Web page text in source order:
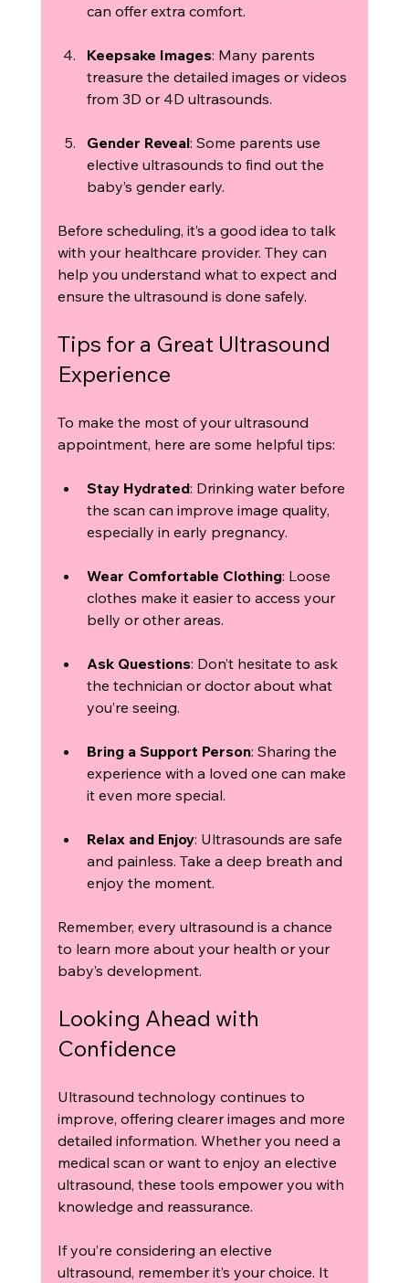
can offer extra comfort.
Keepsake Images: Many parents
treasure the detailed images or videos
from 3D or 4D ultrasounds.
Gender Reveal: Some parents use
elective ultrasounds to find out the
baby’s gender early.
Before scheduling, it’s a good idea to talk
with your healthcare provider. They can
help you understand what to expect and
ensure the ultrasound is done safely.
Tips for a Great Ultrasound
Experience
To make the most of your ultrasound
appointment, here are some helpful tips:
Stay Hydrated: Drinking water before
the scan can improve image quality,
especially in early pregnancy.
Wear Comfortable Clothing: Loose
clothes make it easier to access your
belly or other areas.
Ask Questions: Don’t hesitate to ask
the technician or doctor about what
you’re seeing.
Bring a Support Person: Sharing the
experience with a loved one can make
it even more special.
Relax and Enjoy: Ultrasounds are safe
and painless. Take a deep breath and
enjoy the moment.
Remember, every ultrasound is a chance
to learn more about your health or your
baby’s development.
Looking Ahead with
Confidence
Ultrasound technology continues to
improve, offering clearer images and more
detailed information. Whether you need a
medical scan or want to enjoy an elective
ultrasound, these tools empower you with
knowledge and reassurance.
If you’re considering an elective
ultrasound, remember it’s your choice. It